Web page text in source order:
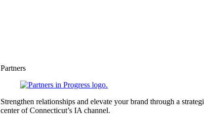
Partners
Strengthen relationships and elevate your brand through a
center of Connecticut’s IA channel.